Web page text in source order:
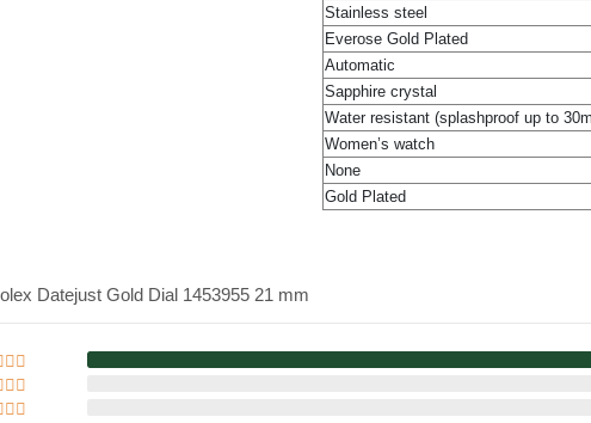
Stainless steel
Everose Gold Plated
Automatic
Sapphire crystal
Water resistant (splashproof up to
Women’s watch
None
Gold Plated
Datejust Gold Dial 1453955 21 mm